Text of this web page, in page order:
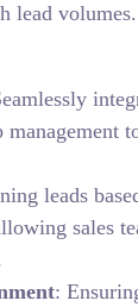
lead
management
leads
sales
: